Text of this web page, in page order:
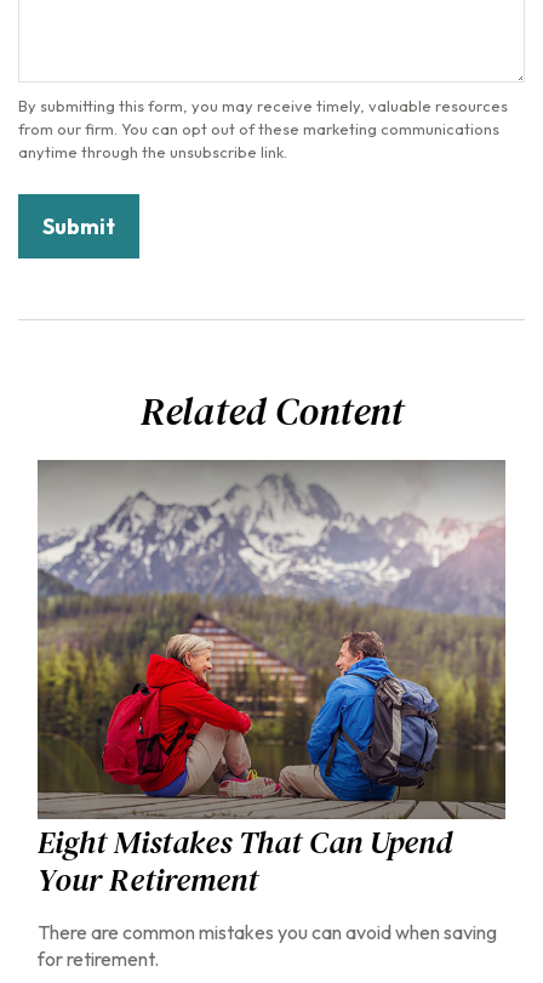
Related Content
Eight Mistakes That Can Upend
Your Retirement
There are common mistakes you can avoid when saving
for retirement.